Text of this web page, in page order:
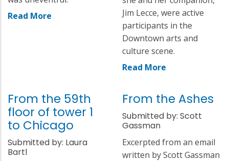
Read More
Jim Lecce, were active
participants in the
Downtown arts and
culture scene.
Read More
From the 59th
floor of tower 1
to Chicago
Submitted by: Laura
Bartl
From the Ashes
Submitted by: Scott
Gassman
Excerpted from an email
written by Scott Gassman